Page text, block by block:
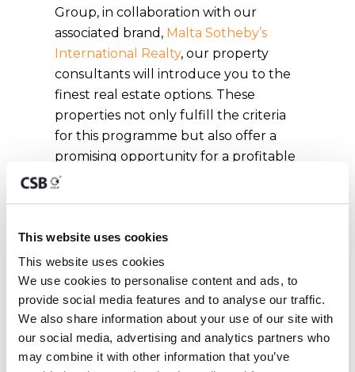
This website uses cookies
This website uses cookies
We use cookies to personalise content and ads, to
provide social media features and to analyse our traffic.
We also share information about your use of our site with
our social media, advertising and analytics partners who
may combine it with other information that you’ve
Group, in collaboration with our
associated brand, Malta Sotheby’s
International Realty, our property
consultants will introduce you to the
finest real estate options. These
properties not only fulfill the criteria
for this programme but also offer a
promising opportunity for a profitable
investment on the island.
Are there
additional
requirements for
residency under
the Malta Golden